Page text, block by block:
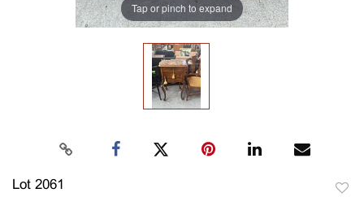
Tap or pinch to expand
Lot 2061